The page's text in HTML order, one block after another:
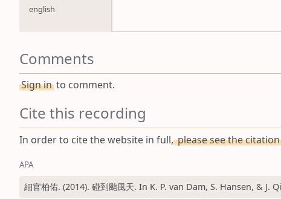
english
Comments
Sign in to comment.
Cite this recording
In order to cite the website in full,please see the
APA
細官柏佑. (2014). 碰到颱風天. In K. P. van Dam, S. Hansen, & J.